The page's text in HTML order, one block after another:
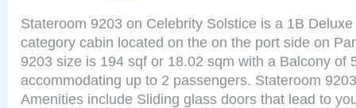
Stateroom 9203 on Celebrity Solstice is a 1B
category cabin located on the on the port side on
9203 size is 194 sqf or 18.02 sqm with a Balcony of
accommodating up to 2 passengers. Stateroom
Amenities include Sliding glass doors that lead to